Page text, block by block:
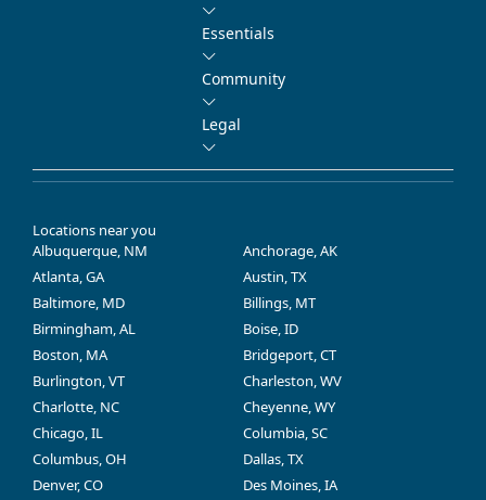
Essentials
Community
Legal
Locations near you
Albuquerque, NM
Anchorage, AK
Atlanta, GA
Austin, TX
Baltimore, MD
Billings, MT
Birmingham, AL
Boise, ID
Boston, MA
Bridgeport, CT
Burlington, VT
Charleston, WV
Charlotte, NC
Cheyenne, WY
Chicago, IL
Columbia, SC
Columbus, OH
Dallas, TX
Denver, CO
Des Moines, IA